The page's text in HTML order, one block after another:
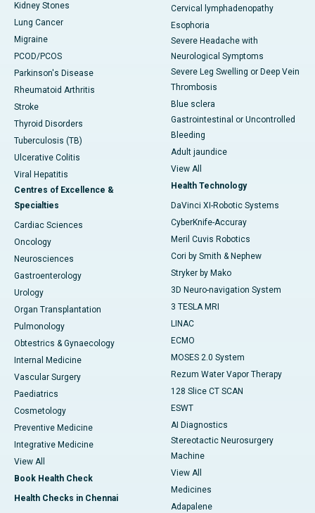
Kidney Stones
Lung Cancer
Migraine
PCOD/PCOS
Parkinson's Disease
Rheumatoid Arthritis
Stroke
Thyroid Disorders
Tuberculosis (TB)
Ulcerative Colitis
Viral Hepatitis
Centres of Excellence &
Specialties
Cardiac Sciences
Oncology
Neurosciences
Gastroenterology
Urology
Organ Transplantation
Pulmonology
Obtestrics & Gynaecology
Internal Medicine
Vascular Surgery
Paediatrics
Cosmetology
Preventive Medicine
Integrative Medicine
View All
Book Health Check
Health Checks in Chennai
Cervical lymphadenopathy
Esophoria
Severe Headache with
Neurological Symptoms
Severe Leg Swelling or Deep Vein
Thrombosis
Blue sclera
Gastrointestinal or Uncontrolled
Bleeding
Adult jaundice
View All
Health Technology
DaVinci XI-Robotic Systems
CyberKnife-Accuray
Meril Cuvis Robotics
Cori by Smith & Nephew
Stryker by Mako
3D Neuro-navigation System
3 TESLA MRI
LINAC
ECMO
MOSES 2.0 System
Rezum Water Vapor Therapy
128 Slice CT SCAN
ESWT
AI Diagnostics
Stereotactic Neurosurgery
Machine
View All
Medicines
Adapalene